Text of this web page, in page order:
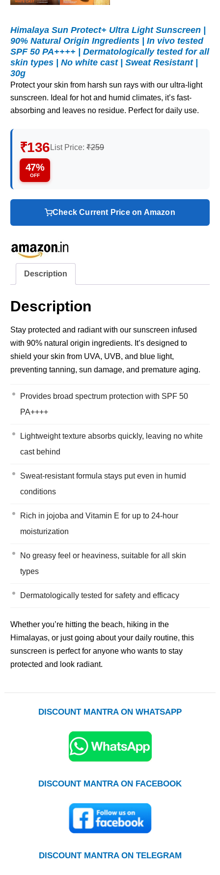
Himalaya Sun Protect+ Ultra Light Sunscreen |
90% Natural Origin Ingredients | In vivo tested
SPF 50 PA++++ | Dermatologically tested for all
skin types | No white cast | Sweat Resistant |
30g
Protect your skin from harsh sun rays with our ultra-light
sunscreen. Ideal for hot and humid climates, it’s fast-
absorbing and leaves no residue. Perfect for daily use.
₹136 List Price: ₹259
47%
OFF
Check Current Price on Amazon
Description
Description
Stay protected and radiant with our sunscreen infused
with 90% natural origin ingredients. It’s designed to
shield your skin from UVA, UVB, and blue light,
preventing tanning, sun damage, and premature aging.
Provides broad spectrum protection with SPF 50
PA++++
Lightweight texture absorbs quickly, leaving no white
cast behind
Sweat-resistant formula stays put even in humid
conditions
Rich in jojoba and Vitamin E for up to 24-hour
moisturization
No greasy feel or heaviness, suitable for all skin
types
Dermatologically tested for safety and efficacy
Whether you’re hitting the beach, hiking in the
Himalayas, or just going about your daily routine, this
sunscreen is perfect for anyone who wants to stay
protected and look radiant.
DISCOUNT MANTRA ON WHATSAPP
DISCOUNT MANTRA ON FACEBOOK
DISCOUNT MANTRA ON TELEGRAM